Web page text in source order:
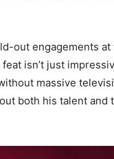
out engagements
isn’t just
massive
both his talent and